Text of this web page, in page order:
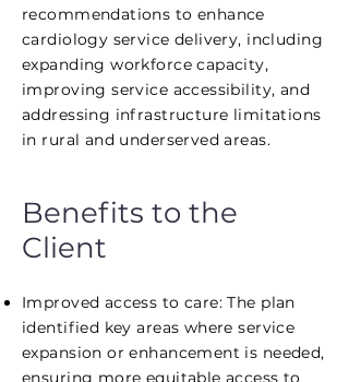
recommendations to enhance
cardiology service delivery, including
expanding workforce capacity,
improving service accessibility, and
addressing infrastructure limitations
in rural and underserved areas.
Benefits to the
Client
Improved access to care: The plan
identified key areas where service
expansion or enhancement is needed,
ensuring more equitable access to